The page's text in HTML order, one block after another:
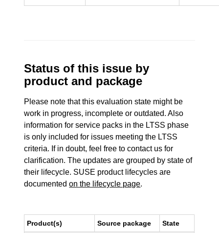
Status of this issue by
product and package
Please note that this evaluation state might be
work in progress, incomplete or outdated. Also
information for service packs in the LTSS phase
is only included for issues meeting the LTSS
criteria. If in doubt, feel free to contact us for
clarification. The updates are grouped by state of
their lifecycle. SUSE product lifecycles are
documentedon the lifecycle page.
Product(s) Source package State